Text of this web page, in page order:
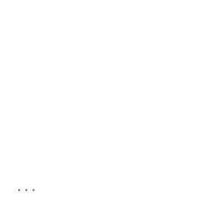
...